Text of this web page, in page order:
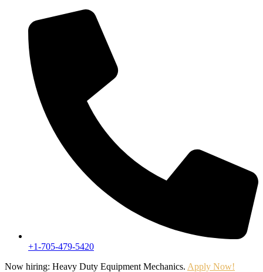
+1-705-479-5420
Now hiring: Heavy Duty Equipment Mechanics. Apply Now!